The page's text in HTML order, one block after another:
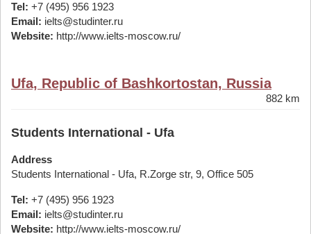
Tel: +7 (495) 956 1923
Email: ielts@studinter.ru
Website: http://www.ielts-moscow.ru/
Ufa, Republic of Bashkortostan, Russia
882 km
Students International - Ufa
Address
Students International - Ufa, R.Zorge str, 9, Office 505
Tel: +7 (495) 956 1923
Email: ielts@studinter.ru
Website: http://www.ielts-moscow.ru/